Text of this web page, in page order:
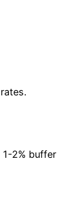
2% buffer